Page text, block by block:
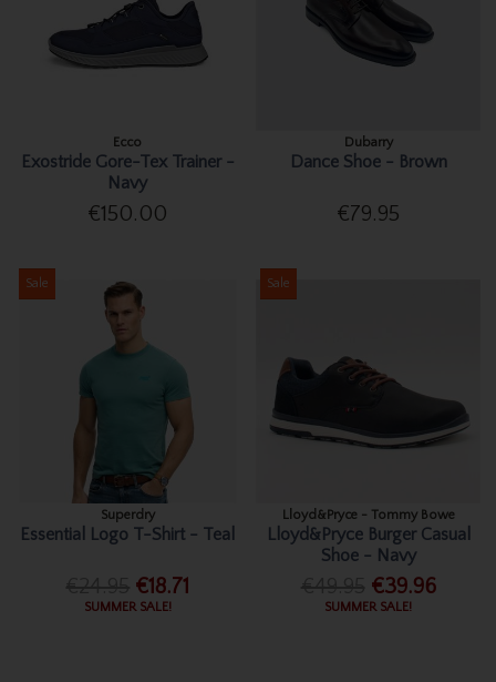
Ecco
Exostride Gore-Tex Trainer -
Navy
€150.00
Dubarry
Dance Shoe - Brown
€79.95
Sale
Superdry
Essential Logo T-Shirt - Teal
€18.71
SUMMER SALE!
Sale
Lloyd&Pryce - Tommy Bowe
Lloyd&Pryce Burger Casual
Shoe - Navy
€39.96
SUMMER SALE!